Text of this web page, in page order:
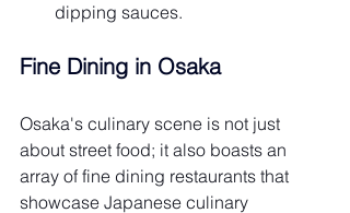
dipping sauces.
Fine Dining in Osaka
Osaka's culinary scene is not just
about street food; it also boasts an
array of fine dining restaurants that
showcase Japanese culinary